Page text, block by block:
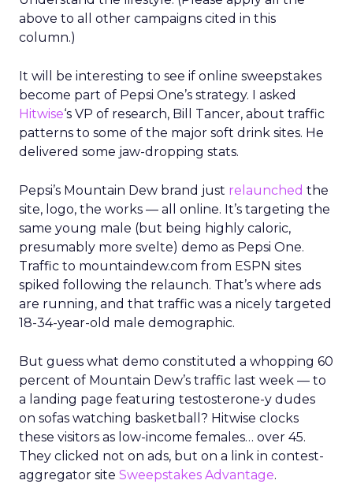
above to all other campaigns cited in this
column.)
It will be interesting to see if online sweepstakes
become part of Pepsi One’s strategy. I asked
Hitwise‘s VP of research, Bill Tancer, about traffic
patterns to some of the major soft drink sites. He
delivered some jaw-dropping stats.
Pepsi’s Mountain Dew brand just relaunched the
site, logo, the works — all online. It’s targeting the
same young male (but being highly caloric,
presumably more svelte) demo as Pepsi One.
Traffic to mountaindew.com from ESPN sites
spiked following the relaunch. That’s where ads
are running, and that traffic was a nicely targeted
18-34-year-old male demographic.
But guess what demo constituted a whopping 60
percent of Mountain Dew’s traffic last week — to
a landing page featuring testosterone-y dudes
on sofas watching basketball? Hitwise clocks
these visitors as low-income females… over 45.
They clicked not on ads, but on a link in contest-
aggregator site Sweepstakes Advantage.